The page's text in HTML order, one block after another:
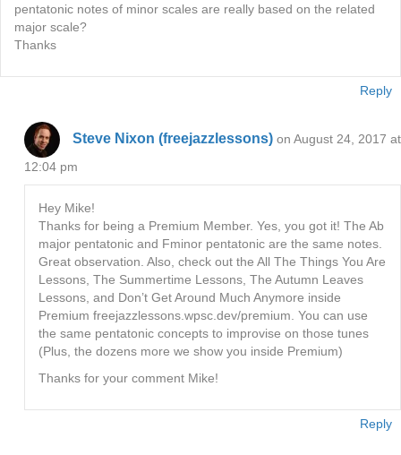
pentatonic notes of minor scales are really based on the related
major scale?
Thanks
Reply
Steve Nixon (freejazzlessons) on August 24, 2017 at
12:04 pm
Hey Mike!
Thanks for being a Premium Member. Yes, you got it! The Ab
major pentatonic and Fminor pentatonic are the same notes.
Great observation. Also, check out the All The Things You Are
Lessons, The Summertime Lessons, The Autumn Leaves
Lessons, and Don’t Get Around Much Anymore inside
Premium freejazzlessons.wpsc.dev/premium. You can use
the same pentatonic concepts to improvise on those tunes
(Plus, the dozens more we show you inside Premium)
Thanks for your comment Mike!
Reply